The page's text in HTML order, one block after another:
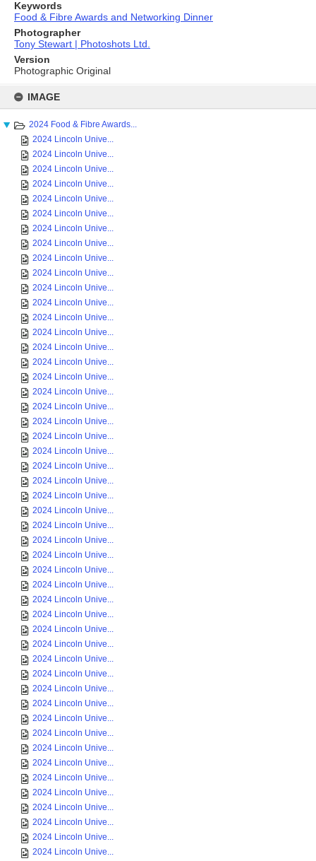
content
IMAGE
2024 Food & Fibre Awards...
2024 Lincoln Unive...
2024 Lincoln Unive...
2024 Lincoln Unive...
2024 Lincoln Unive...
2024 Lincoln Unive...
2024 Lincoln Unive...
2024 Lincoln Unive...
2024 Lincoln Unive...
2024 Lincoln Unive...
2024 Lincoln Unive...
2024 Lincoln Unive...
2024 Lincoln Unive...
2024 Lincoln Unive...
2024 Lincoln Unive...
2024 Lincoln Unive...
2024 Lincoln Unive...
2024 Lincoln Unive...
2024 Lincoln Unive...
2024 Lincoln Unive...
2024 Lincoln Unive...
2024 Lincoln Unive...
2024 Lincoln Unive...
2024 Lincoln Unive...
2024 Lincoln Unive...
2024 Lincoln Unive...
2024 Lincoln Unive...
2024 Lincoln Unive...
2024 Lincoln Unive...
2024 Lincoln Unive...
2024 Lincoln Unive...
2024 Lincoln Unive...
2024 Lincoln Unive...
2024 Lincoln Unive...
2024 Lincoln Unive...
2024 Lincoln Unive...
2024 Lincoln Unive...
2024 Lincoln Unive...
2024 Lincoln Unive...
2024 Lincoln Unive...
2024 Lincoln Unive...
2024 Lincoln Unive...
2024 Lincoln Unive...
2024 Lincoln Unive...
2024 Lincoln Unive...
2024 Lincoln Unive...
2024 Lincoln Unive...
2024 Lincoln Unive...
2024 Lincoln Unive...
2024 Lincoln Unive...
Keywords
Food & Fibre Awards and Networking Dinner
Photographer
Tony Stewart | Photoshots Ltd.
Version
Photographic Original